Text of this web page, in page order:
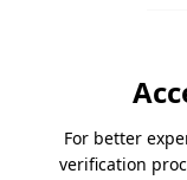
For better
verification